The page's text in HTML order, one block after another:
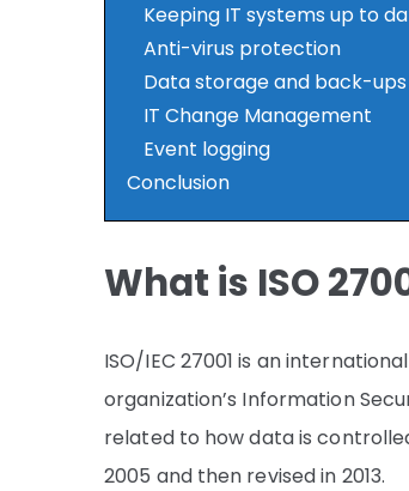
Keeping IT systems up to
Anti-virus protection
Data storage and back-ups
IT Change Management
Event logging
Conclusion
What is ISO
ISO/IEC 27001 is an
organization’s Information
related to how data is
2005 and then revised in 2013.